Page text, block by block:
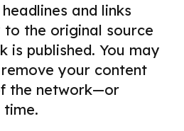
and links
the original source
is published. You may
your content
the network—or